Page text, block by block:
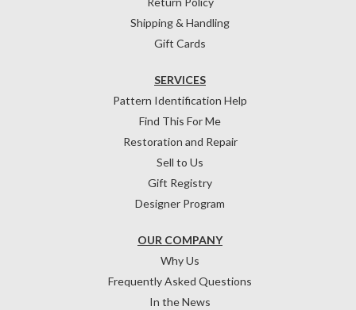
Shipping & Handling
Gift Cards
OUR COMPANY
Why Us
Frequently Asked Questions
In the News
SERVICES
Pattern Identification Help
Find This For Me
Restoration and Repair
Sell to Us
Gift Registry
Designer Program